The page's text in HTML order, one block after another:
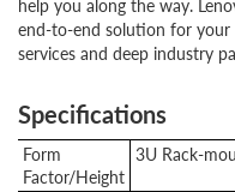
help you along the way.
end-to-end solution for your
services and deep industry
Specifications
Form
Factor/Height
3U Rack-